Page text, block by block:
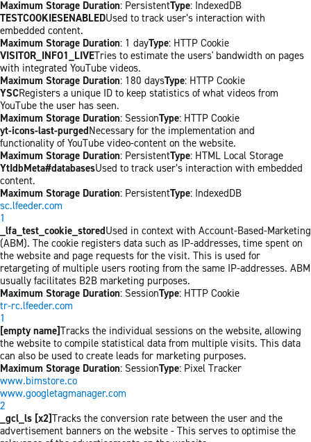
Maximum Storage Duration: PersistentType: IndexedDB
TESTCOOKIESENABLEDUsed to track user’s interaction with
embedded content.
Maximum Storage Duration: 1 dayType: HTTP Cookie
VISITOR_INFO1_LIVETries to estimate the users' bandwidth on pages
with integrated YouTube videos.
Maximum Storage Duration: 180 daysType: HTTP Cookie
YSCRegisters a unique ID to keep statistics of what videos from
YouTube the user has seen.
Maximum Storage Duration: SessionType: HTTP Cookie
yt-icons-last-purgedNecessary for the implementation and
functionality of YouTube video-content on the website.
Maximum Storage Duration: PersistentType: HTML Local Storage
YtIdbMeta#databasesUsed to track user’s interaction with embedded
content.
Maximum Storage Duration: PersistentType: IndexedDB
sc.lfeeder.com
1
_lfa_test_cookie_storedUsed in context with Account-Based-Marketing
(ABM). The cookie registers data such as IP-addresses, time spent on
the website and page requests for the visit. This is used for
retargeting of multiple users rooting from the same IP-addresses. ABM
usually facilitates B2B marketing purposes.
Maximum Storage Duration: SessionType: HTTP Cookie
tr-rc.lfeeder.com
1
[empty name]Tracks the individual sessions on the website, allowing
the website to compile statistical data from multiple visits. This data
can also be used to create leads for marketing purposes.
Maximum Storage Duration: SessionType: Pixel Tracker
www.bimstore.co
www.googletagmanager.com
2
_gcl_ls [x2]Tracks the conversion rate between the user and the
advertisement banners on the website - This serves to optimise the